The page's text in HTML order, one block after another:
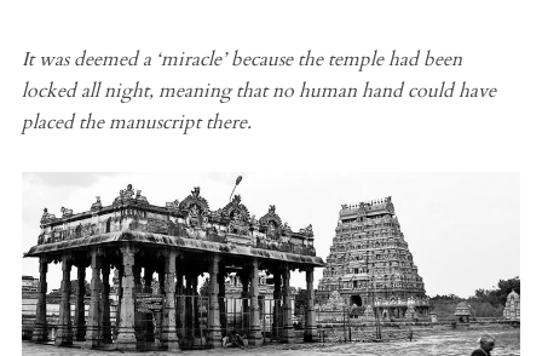
It was deemed a ‘miracle’ because the temple had been
locked all night, meaning that no human hand could have
placed the manuscript there.